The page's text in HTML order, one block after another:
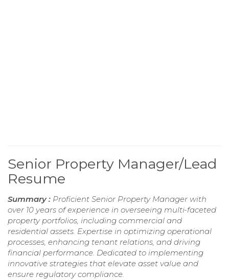
Senior Property Manager/Lead
Resume
Summary : Proficient Senior Property Manager with
over 10 years of experience in overseeing multi-faceted
property portfolios, including commercial and
residential assets. Expertise in optimizing operational
processes, enhancing tenant relations, and driving
financial performance. Dedicated to implementing
innovative strategies that elevate asset value and
ensure regulatory compliance.